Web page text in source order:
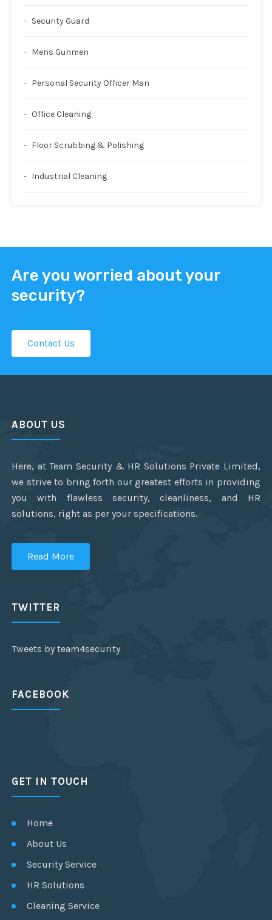
Security Guard
Mens Gunmen
Personal Security Officer Man
Office Cleaning
Floor Scrubbing & Polishing
Industrial Cleaning
Are you worried about your
security?
Contact Us
ABOUT US
Here, at Team Security & HR Solutions Private Limited,
we strive to bring forth our greatest efforts in providing
you with flawless security, cleanliness, and HR
solutions, right as per your specifications.
Read More
TWITTER
Tweets by team4security
FACEBOOK
GET IN TOUCH
Home
About Us
Security Service
HR Solutions
Cleaning Service